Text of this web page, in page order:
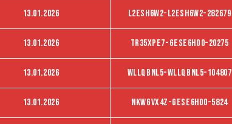
13.01.2026 L2ESH6W2-L2ESH6W2-282679
13.01.2026 TR35XPE7-GESE6Ho0-20275
13.01.2026 WLLQBNL5-WLLQBNL5-104807
13.01.2026 NKWGVX4Z-Gese6ho0-5824